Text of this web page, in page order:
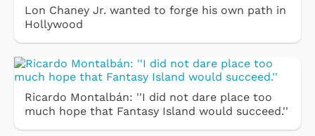
Lon Chaney Jr. wanted to forge his own path in
Hollywood
Ricardo Montalbán: ''I did not dare place too
much hope that Fantasy Island would succeed.''